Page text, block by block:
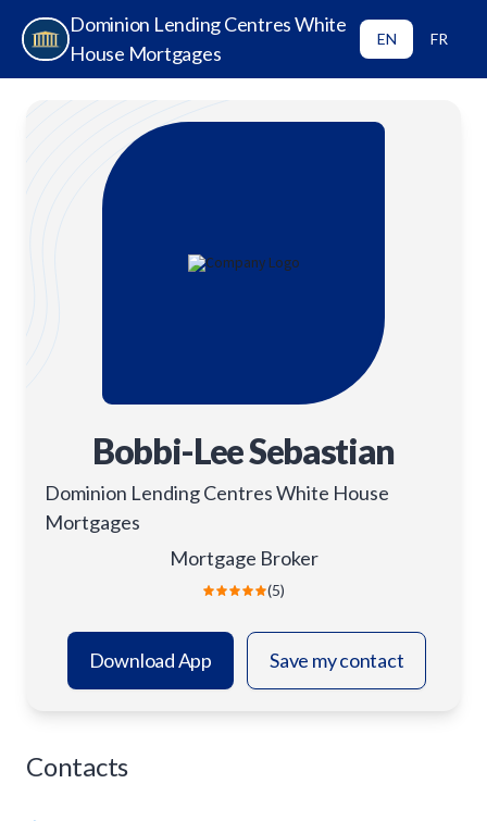
Dominion Lending Centres White
House Mortgages
EN FR
Bobbi-Lee Sebastian
Dominion Lending Centres White House
Mortgages
Mortgage Broker
(5)
Download App Save my contact
Contacts